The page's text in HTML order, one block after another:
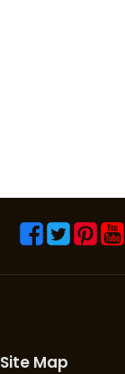
Site Map